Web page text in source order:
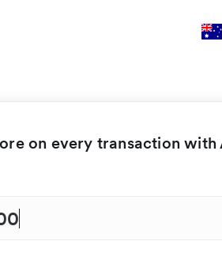
on every transaction